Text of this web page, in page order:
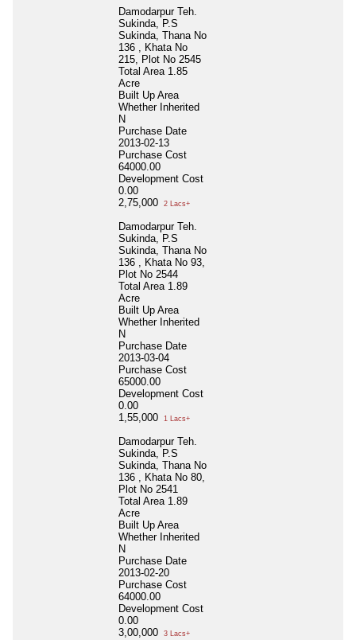
Damodarpur Teh.
Sukinda, P.S
Sukinda, Thana No
136 , Khata No
215, Plot No 2545
Total Area 1.85
Acre
Built Up Area
Whether Inherited
N
Purchase Date
2013-02-13
Purchase Cost
64000.00
Development Cost
0.00
2,75,000
2 Lacs+
Damodarpur Teh.
Sukinda, P.S
Sukinda, Thana No
136 , Khata No 93,
Plot No 2544
Total Area 1.89
Acre
Built Up Area
Whether Inherited
N
Purchase Date
2013-03-04
Purchase Cost
65000.00
Development Cost
0.00
1,55,000
1 Lacs+
Damodarpur Teh.
Sukinda, P.S
Sukinda, Thana No
136 , Khata No 80,
Plot No 2541
Total Area 1.89
Acre
Built Up Area
Whether Inherited
N
Purchase Date
2013-02-20
Purchase Cost
64000.00
Development Cost
0.00
3,00,000
3 Lacs+